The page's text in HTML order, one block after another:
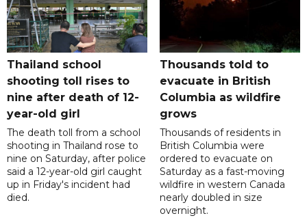
Thailand school
shooting toll rises to
nine after death of 12-
year-old girl
The death toll from a school
shooting in Thailand rose to
nine on Saturday, after police
said a 12-year-old girl caught
up in Friday's incident had
died.
Thousands told to
evacuate in British
Columbia as wildfire
grows
Thousands of residents in
British Columbia were
ordered to evacuate on
Saturday as a fast-moving
wildfire in western Canada
nearly doubled in size
overnight.